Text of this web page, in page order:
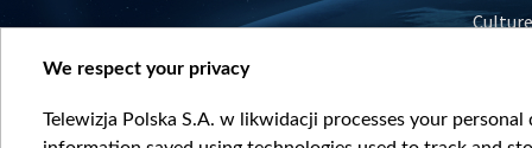
Culture
We respect your privacy
Telewizja Polska S.A. w likwidacji processes your